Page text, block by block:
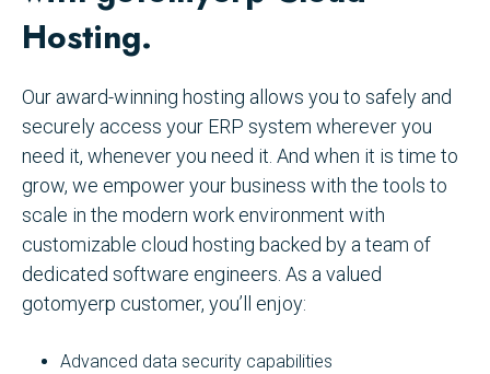
Hosting.
Our award-winning hosting allows you to safely and
securely access your ERP system wherever you
need it, whenever you need it. And when it is time to
grow, we empower your business with the tools to
scale in the modern work environment with
customizable cloud hosting backed by a team of
dedicated software engineers. As a valued
gotomyerp customer, you’ll enjoy:
Advanced data security capabilities